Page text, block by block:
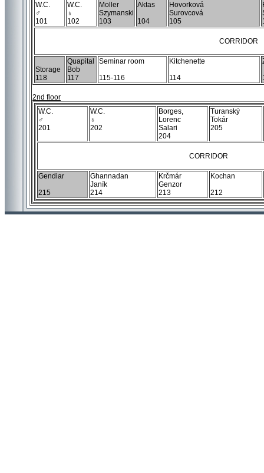
W.C.
♂
101
W.C.
♁
102
Moller
Szymanski
103
Aktas
104
Hovorková
Surovcová
105
CORRIDOR
Storage
118
Quapital
Bob
117
Seminar room
115-116
Kitchenette
114
2nd floor
W.C.
♂
201
W.C.
♁
202
Borges,
Lorenc
Salari
204
Turanský
Tokár
205
CORRIDOR
Gendiar
215
Ghannadan
Janík
214
Krčmár
Genzor
213
Kochan
212